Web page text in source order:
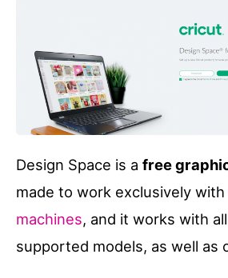
Design Space is a free
made to work exclusively with
machines, and it works with
supported models, as well as